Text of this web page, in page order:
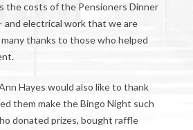
the costs of the Pensioners Dinner
and electrical work that we are
many thanks to those who helped
Hayes would also like to thank
them make the Bingo Night such
donated prizes, bought raffle